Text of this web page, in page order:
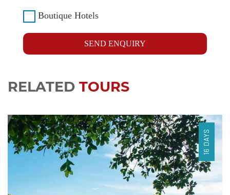
Boutique Hotels
SEND ENQUIRY
RELATED TOURS
16 DAYS